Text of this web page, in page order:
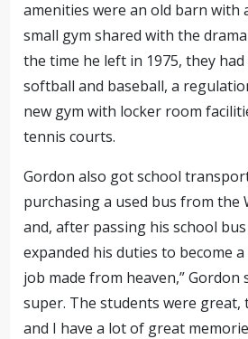
amenities were an old barn with
small gym shared with the
the time he left in 1975, they
softball and baseball, a
new gym with locker room
tennis courts.
Gordon also got school
purchasing a used bus from the
and, after passing his school
expanded his duties to become
job made from heaven,” Gordon
super. The students were great,
and I have a lot of great